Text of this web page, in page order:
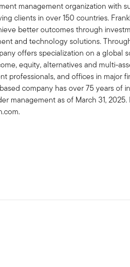
management organization with
clients in over 150 countries.
better outcomes through
and technology solutions.
offers specialization on a global
equity, alternatives and multi-
professionals, and offices in major
company has over 75 years of
management as of March 31, 2025.